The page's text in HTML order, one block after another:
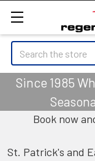
Search
Since 1985
Book now
St. Patrick's and